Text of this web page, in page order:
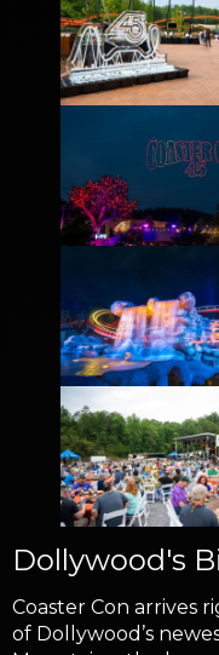
Dollywood's
Coaster Con arrives
of Dollywood’s